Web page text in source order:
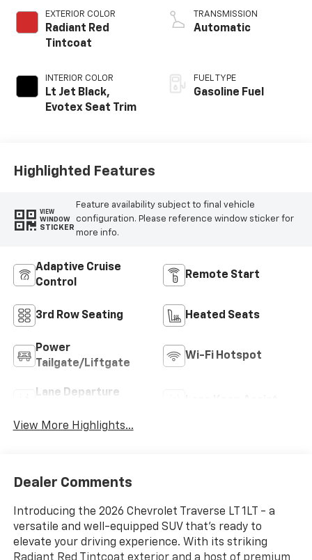
EXTERIOR COLOR
Radiant Red
Tintcoat
INTERIOR COLOR
Lt Jet Black,
Evotex Seat Trim
TRANSMISSION
Automatic
FUEL TYPE
Gasoline Fuel
Highlighted Features
VIEW
WINDOW
STICKER
Feature availability subject to final vehicle
configuration. Please reference window sticker for
more info.
Adaptive Cruise
Control
Remote Start
3rd Row Seating Heated Seats
Power
Tailgate/Liftgate
Wi-Fi Hotspot
Lane Departure
View More Highlights...
Dealer Comments
Introducing the 2026 Chevrolet Traverse LT 1LT - a
versatile and well-equipped SUV that's ready to
elevate your driving experience. With its striking